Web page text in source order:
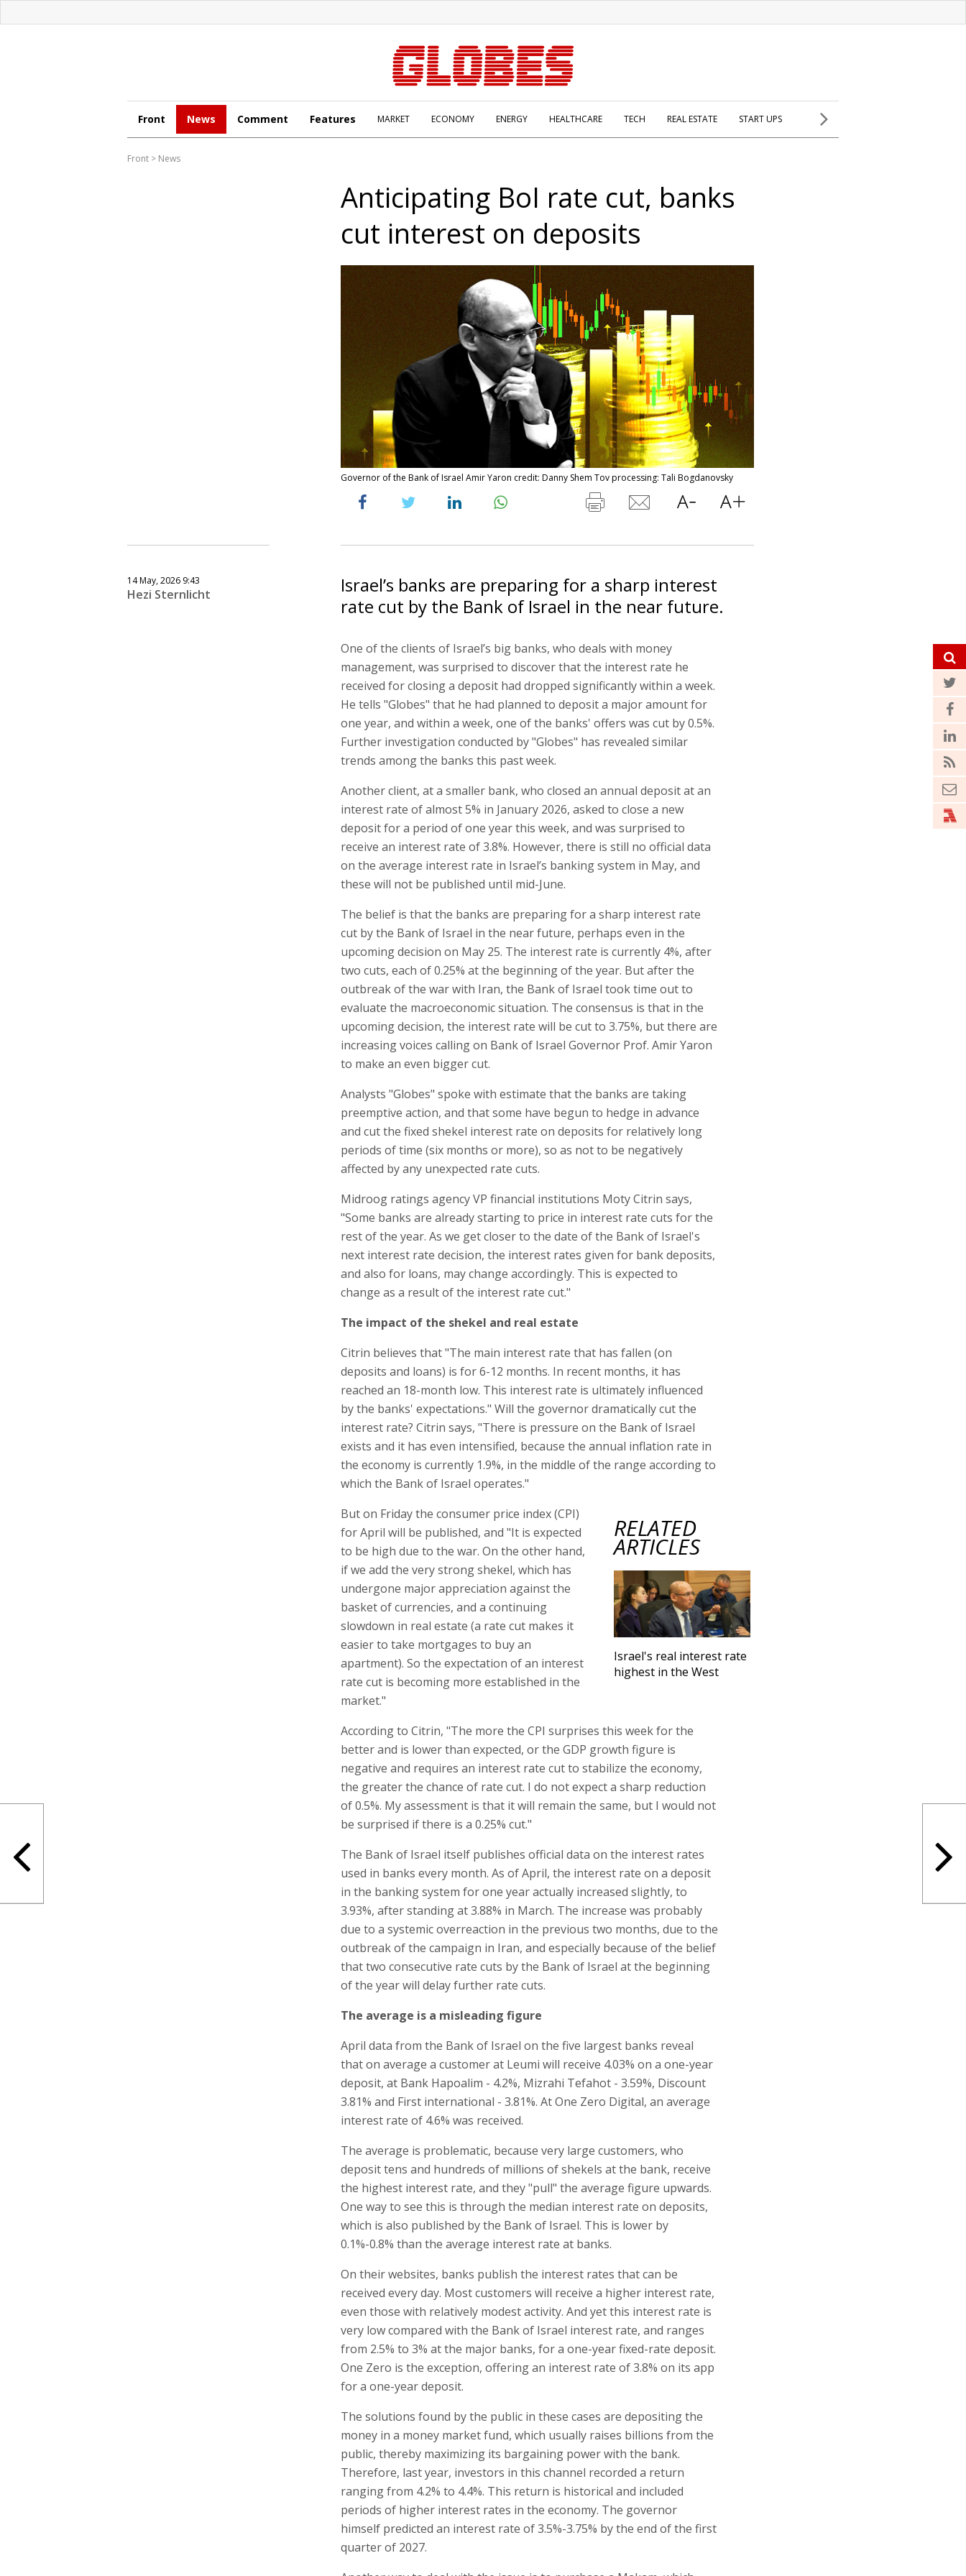
Front News Comment Features MARKET ECONOMY ENERGY HEALTHCARE TECH REAL ESTATE START UPS
Front > News
Anticipating BoI rate cut, banks
cut interest on deposits
Governor of the Bank of Israel Amir Yaron credit: Danny Shem Tov processing: Tali Bogdanovsky
14 May, 2026 9:43
Hezi Sternlicht
Israel’s banks are preparing for a sharp interest
rate cut by the Bank of Israel in the near future.
One of the clients of Israel’s big banks, who deals with money
management, was surprised to discover that the interest rate he
received for closing a deposit had dropped significantly within a week.
He tells "Globes" that he had planned to deposit a major amount for
one year, and within a week, one of the banks' offers was cut by 0.5%.
Further investigation conducted by "Globes" has revealed similar
trends among the banks this past week.
Another client, at a smaller bank, who closed an annual deposit at an
interest rate of almost 5% in January 2026, asked to close a new
deposit for a period of one year this week, and was surprised to
receive an interest rate of 3.8%. However, there is still no official data
on the average interest rate in Israel’s banking system in May, and
these will not be published until mid-June.
The belief is that the banks are preparing for a sharp interest rate
cut by the Bank of Israel in the near future, perhaps even in the
upcoming decision on May 25. The interest rate is currently 4%, after
two cuts, each of 0.25% at the beginning of the year. But after the
outbreak of the war with Iran, the Bank of Israel took time out to
evaluate the macroeconomic situation. The consensus is that in the
upcoming decision, the interest rate will be cut to 3.75%, but there are
increasing voices calling on Bank of Israel Governor Prof. Amir Yaron
to make an even bigger cut.
Analysts "Globes" spoke with estimate that the banks are taking
preemptive action, and that some have begun to hedge in advance
and cut the fixed shekel interest rate on deposits for relatively long
periods of time (six months or more), so as not to be negatively
affected by any unexpected rate cuts.
Midroog ratings agency VP financial institutions Moty Citrin says,
"Some banks are already starting to price in interest rate cuts for the
rest of the year. As we get closer to the date of the Bank of Israel's
next interest rate decision, the interest rates given for bank deposits,
and also for loans, may change accordingly. This is expected to
change as a result of the interest rate cut."
The impact of the shekel and real estate
Citrin believes that "The main interest rate that has fallen (on
deposits and loans) is for 6-12 months. In recent months, it has
reached an 18-month low. This interest rate is ultimately influenced
by the banks' expectations." Will the governor dramatically cut the
interest rate? Citrin says, "There is pressure on the Bank of Israel
exists and it has even intensified, because the annual inflation rate in
the economy is currently 1.9%, in the middle of the range according to
which the Bank of Israel operates."
RELATED
ARTICLES
Israel's real interest rate
highest in the West
But on Friday the consumer price index (CPI)
for April will be published, and "It is expected
to be high due to the war. On the other hand,
if we add the very strong shekel, which has
undergone major appreciation against the
basket of currencies, and a continuing
slowdown in real estate (a rate cut makes it
easier to take mortgages to buy an
apartment). So the expectation of an interest
rate cut is becoming more established in the
market."
According to Citrin, "The more the CPI surprises this week for the
better and is lower than expected, or the GDP growth figure is
negative and requires an interest rate cut to stabilize the economy,
the greater the chance of rate cut. I do not expect a sharp reduction
of 0.5%. My assessment is that it will remain the same, but I would not
be surprised if there is a 0.25% cut."
The Bank of Israel itself publishes official data on the interest rates
used in banks every month. As of April, the interest rate on a deposit
in the banking system for one year actually increased slightly, to
3.93%, after standing at 3.88% in March. The increase was probably
due to a systemic overreaction in the previous two months, due to the
outbreak of the campaign in Iran, and especially because of the belief
that two consecutive rate cuts by the Bank of Israel at the beginning
of the year will delay further rate cuts.
The average is a misleading figure
April data from the Bank of Israel on the five largest banks reveal
that on average a customer at Leumi will receive 4.03% on a one-year
deposit, at Bank Hapoalim - 4.2%, Mizrahi Tefahot - 3.59%, Discount
3.81% and First international - 3.81%. At One Zero Digital, an average
interest rate of 4.6% was received.
The average is problematic, because very large customers, who
deposit tens and hundreds of millions of shekels at the bank, receive
the highest interest rate, and they "pull" the average figure upwards.
One way to see this is through the median interest rate on deposits,
which is also published by the Bank of Israel. This is lower by
0.1%-0.8% than the average interest rate at banks.
On their websites, banks publish the interest rates that can be
received every day. Most customers will receive a higher interest rate,
even those with relatively modest activity. And yet this interest rate is
very low compared with the Bank of Israel interest rate, and ranges
from 2.5% to 3% at the major banks, for a one-year fixed-rate deposit.
One Zero is the exception, offering an interest rate of 3.8% on its app
for a one-year deposit.
The solutions found by the public in these cases are depositing the
money in a money market fund, which usually raises billions from the
public, thereby maximizing its bargaining power with the bank.
Therefore, last year, investors in this channel recorded a return
ranging from 4.2% to 4.4%. This return is historical and included
periods of higher interest rates in the economy. The governor
himself predicted an interest rate of 3.5%-3.75% by the end of the first
quarter of 2027.